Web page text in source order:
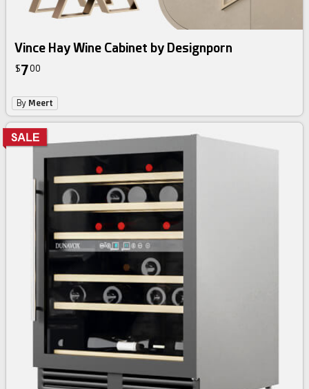
Vince Hay Wine Cabinet by Designporn
$700
By Meert